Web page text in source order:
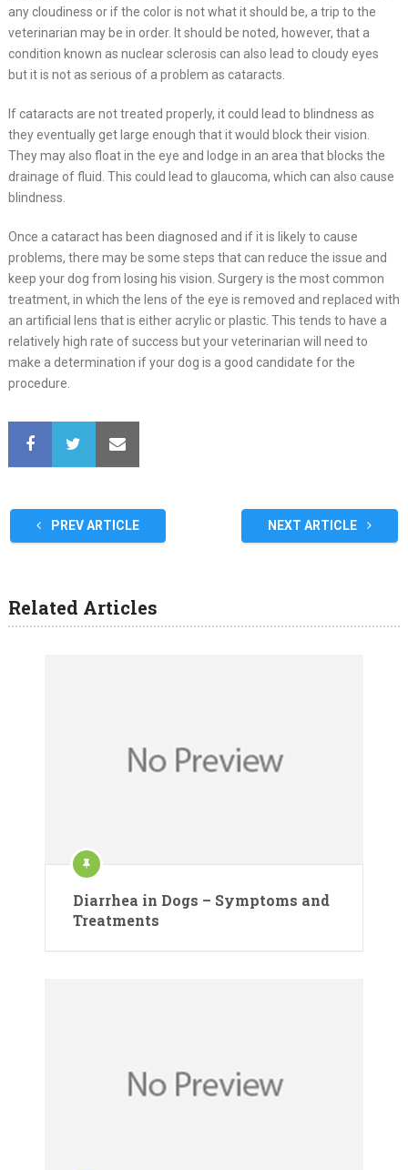
any cloudiness or if the color is not what it should be, a trip to the
veterinarian may be in order. It should be noted, however, that a
condition known as nuclear sclerosis can also lead to cloudy eyes
but it is not as serious of a problem as cataracts.
If cataracts are not treated properly, it could lead to blindness as
they eventually get large enough that it would block their vision.
They may also float in the eye and lodge in an area that blocks the
drainage of fluid. This could lead to glaucoma, which can also cause
blindness.
Once a cataract has been diagnosed and if it is likely to cause
problems, there may be some steps that can reduce the issue and
keep your dog from losing his vision. Surgery is the most common
treatment, in which the lens of the eye is removed and replaced with
an artificial lens that is either acrylic or plastic. This tends to have a
relatively high rate of success but your veterinarian will need to
make a determination if your dog is a good candidate for the
procedure.
PREV ARTICLE NEXT ARTICLE
Related Articles
Diarrhea in Dogs – Symptoms and
Treatments